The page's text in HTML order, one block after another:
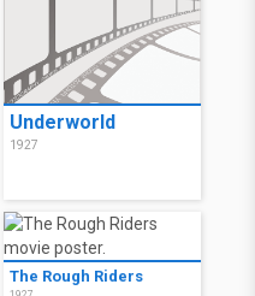
Underworld
1927
The Rough Riders